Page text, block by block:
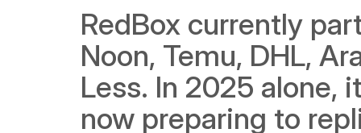
RedBox currently
Noon, Temu, DHL,
Less. In 2025 alone,
now preparing to